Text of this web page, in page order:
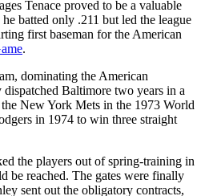
Tenace proved to be a valuable
batted only .211 but led the league
first baseman for the American
.
dominating the American
Baltimore two years in a
New York Mets in the 1973 World
in 1974 to win three straight
the players out of spring-training in
be reached. The gates were finally
sent out the obligatory contracts,